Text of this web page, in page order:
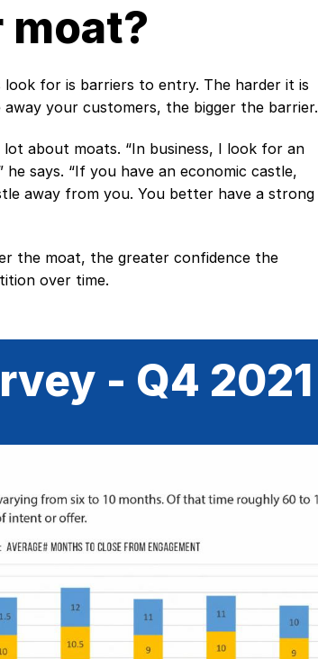
moat?
for is barriers to entry. The harder it is
your customers, the bigger the barrier.
about moats. “In business, I look for an
says. “If you have an economic castle,
away from you. You better have a strong
the moat, the greater confidence the
over time.
- Q4 2021